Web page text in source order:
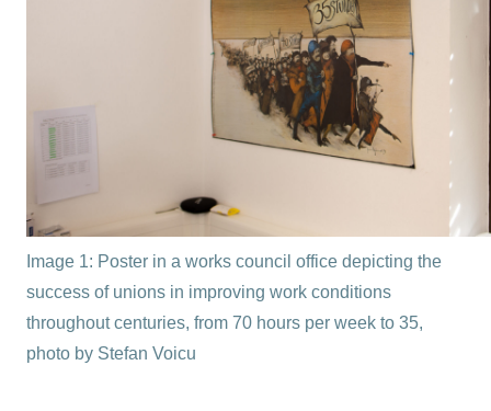
Image 1: Poster in a works council office depicting the
success of unions in improving work conditions
throughout centuries, from 70 hours per week to 35,
photo by Stefan Voicu